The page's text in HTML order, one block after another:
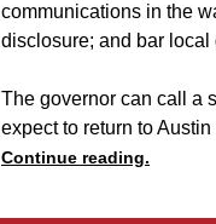
communications in the
disclosure; and bar
The governor can call a
expect to return to
Continue reading.